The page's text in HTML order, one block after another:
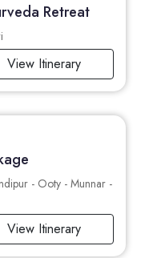
Retreat
View Itinerary
- Ooty - Munnar -
View Itinerary